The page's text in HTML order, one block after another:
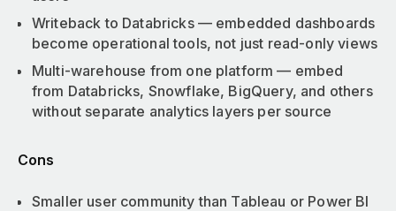
Writeback to Databricks — embedded dashboards
become operational tools, not just read-only views
Multi-warehouse from one platform — embed
from Databricks, Snowflake, BigQuery, and others
without separate analytics layers per source
Cons
Smaller user community than Tableau or Power BI